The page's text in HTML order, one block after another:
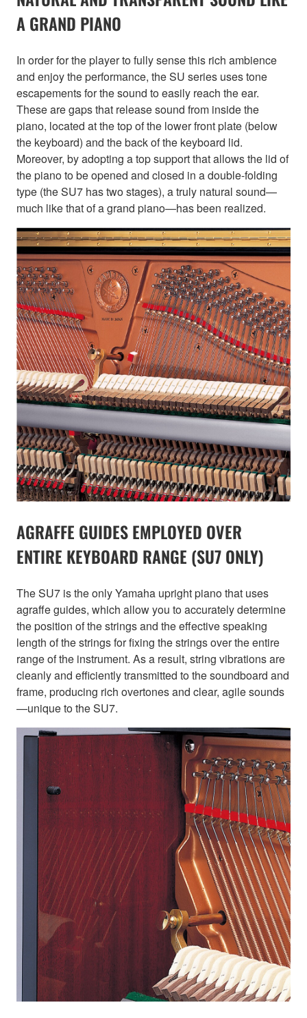
A GRAND PIANO
In order for the player to fully sense this rich ambience
and enjoy the performance, the SU series uses tone
escapements for the sound to easily reach the ear.
These are gaps that release sound from inside the
piano, located at the top of the lower front plate (below
the keyboard) and the back of the keyboard lid.
Moreover, by adopting a top support that allows the lid of
the piano to be opened and closed in a double-folding
type (the SU7 has two stages), a truly natural sound—
much like that of a grand piano—has been realized.
AGRAFFE GUIDES EMPLOYED OVER
ENTIRE KEYBOARD RANGE (SU7 ONLY)
The SU7 is the only Yamaha upright piano that uses
agraffe guides, which allow you to accurately determine
the position of the strings and the effective speaking
length of the strings for fixing the strings over the entire
range of the instrument. As a result, string vibrations are
cleanly and efficiently transmitted to the soundboard and
frame, producing rich overtones and clear, agile sounds
—unique to the SU7.